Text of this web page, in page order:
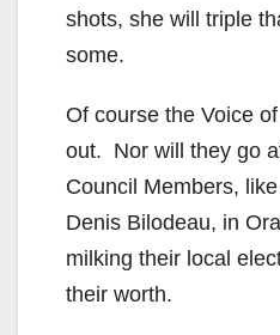
shots, she will triple
some.
Of course the Voice
out. Nor will they go
Council Members,
Denis Bilodeau, in
milking their local
their worth.